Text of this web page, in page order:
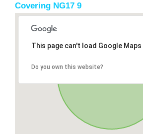
Covering NG17 9
This page can't load Google
Do you own this website?